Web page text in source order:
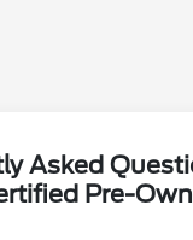
Asked
Pre-